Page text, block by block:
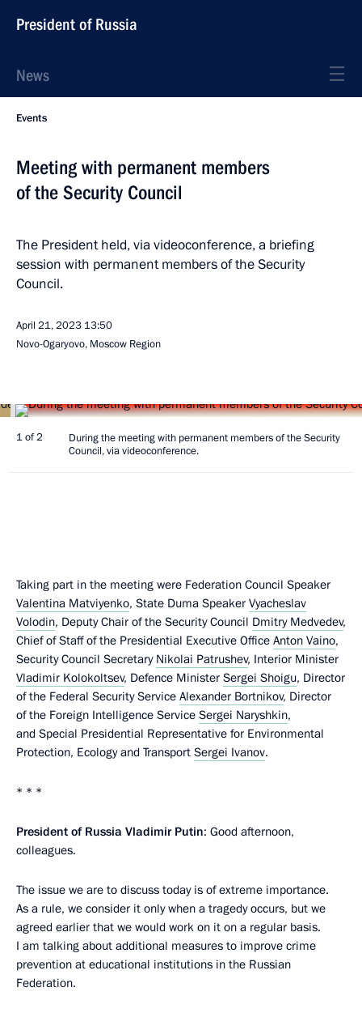
President of Russia
News
Events
Meeting with permanent members
of the Security Council
The President held, via videoconference, a briefing
session with permanent members of the Security
Council.
April 21, 2023 13:50
Novo-Ogaryovo, Moscow Region
1 of 2
During the meeting with permanent members of the Security
Council, via videoconference.
Taking part in the meeting were Federation Council Speaker
Valentina Matviyenko, State Duma Speaker Vyacheslav
Volodin, Deputy Chair of the Security Council Dmitry Medvedev,
Chief of Staff of the Presidential Executive Office Anton Vaino,
Security Council Secretary Nikolai Patrushev, Interior Minister
Vladimir Kolokoltsev, Defence Minister Sergei Shoigu, Director
of the Federal Security Service Alexander Bortnikov, Director
of the Foreign Intelligence Service Sergei Naryshkin,
and Special Presidential Representative for Environmental
Protection, Ecology and Transport Sergei Ivanov.
* * *
President of Russia Vladimir Putin: Good afternoon,
colleagues.
The issue we are to discuss today is of extreme importance.
As a rule, we consider it only when a tragedy occurs, but we
agreed earlier that we would work on it on a regular basis.
I am talking about additional measures to improve crime
prevention at educational institutions in the Russian
Federation.